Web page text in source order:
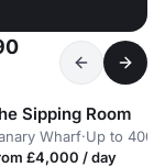
Sipping Room
Wharf·Up to 400
£4,000 / day